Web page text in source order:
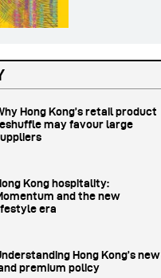
Hong Kong’s retail product
may favour large
Kong hospitality:
and the new
era
Hong Kong’s new
premium policy